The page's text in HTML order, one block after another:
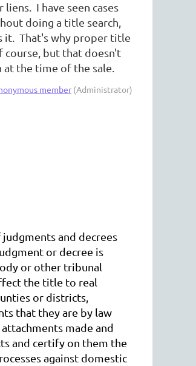
I have seen cases
doing a title search,
it. That's why proper title
course, but that doesn't
the time of the sale.
member (Administrator)
and decrees
or decree is
or other tribunal
the title to real
or districts,
that they are by law
made and
and certify on them the
against domestic